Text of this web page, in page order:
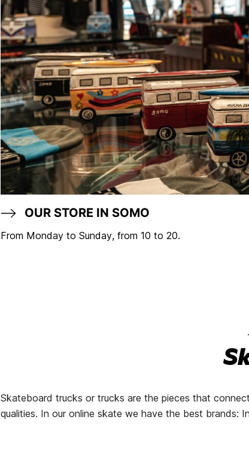
OUR STORE IN SOMO
From Monday to Sunday, from 10 to 20.
Skateboard trucks or trucks are the pieces that
qualities. In our online skate we have the best brands: